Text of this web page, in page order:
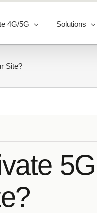
4G/5G Solutions
Site?